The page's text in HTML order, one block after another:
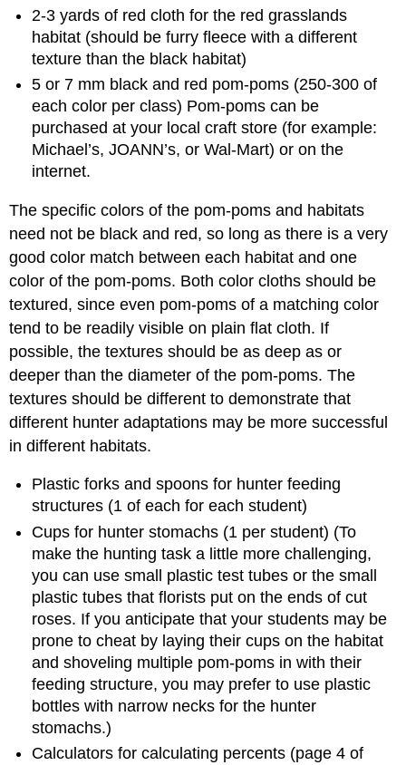
2-3 yards of red cloth for the red grasslands
habitat (should be furry fleece with a different
texture than the black habitat)
5 or 7 mm black and red pom-poms (250-300 of
each color per class) Pom-poms can be
purchased at your local craft store (for example:
Michael’s, JOANN’s, or Wal-Mart) or on the
internet.
The specific colors of the pom-poms and habitats
need not be black and red, so long as there is a very
good color match between each habitat and one
color of the pom-poms. Both color cloths should be
textured, since even pom-poms of a matching color
tend to be readily visible on plain flat cloth. If
possible, the textures should be as deep as or
deeper than the diameter of the pom-poms. The
textures should be different to demonstrate that
different hunter adaptations may be more successful
in different habitats.
Plastic forks and spoons for hunter feeding
structures (1 of each for each student)
Cups for hunter stomachs (1 per student) (To
make the hunting task a little more challenging,
you can use small plastic test tubes or the small
plastic tubes that florists put on the ends of cut
roses. If you anticipate that your students may be
prone to cheat by laying their cups on the habitat
and shoveling multiple pom-poms in with their
feeding structure, you may prefer to use plastic
bottles with narrow necks for the hunter
stomachs.)
Calculators for calculating percents (page 4 of